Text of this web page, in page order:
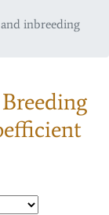
inbreeding